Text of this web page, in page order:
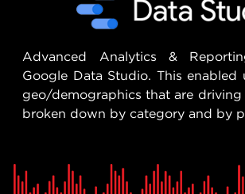
Advanced Analytics &
Google Data Studio. This enabled
geo/demographics that are driving
broken down by category and by